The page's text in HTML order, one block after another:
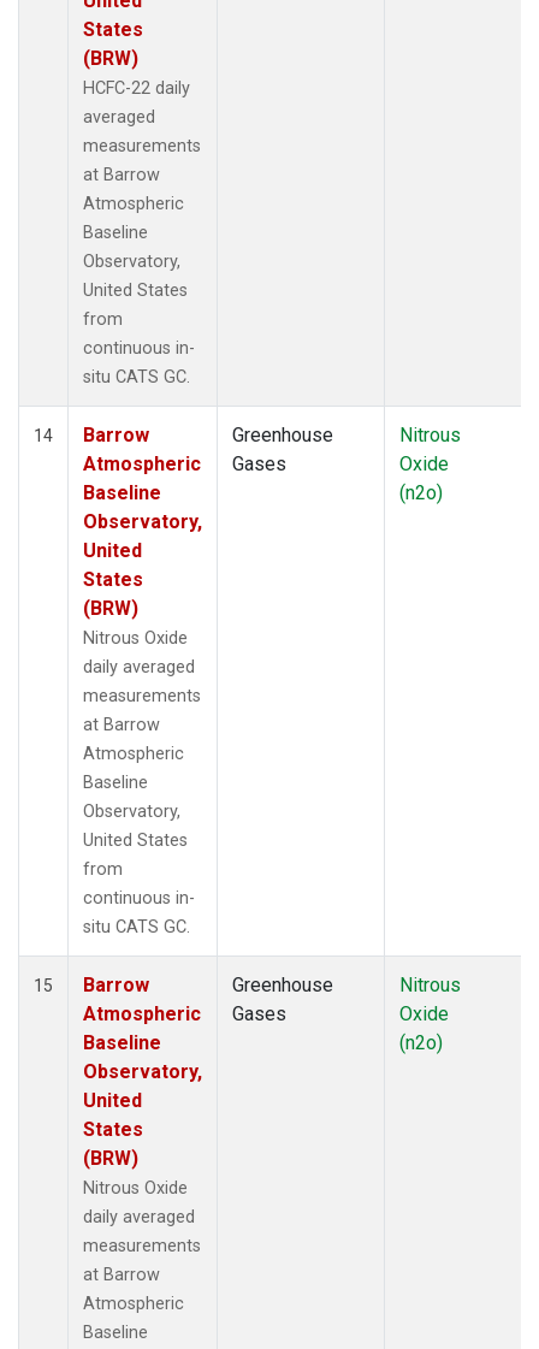
States
(BRW)
HCFC-22 daily
averaged
measurements
at Barrow
Atmospheric
Baseline
Observatory,
United States
from
continuous in-
situ CATS GC.
14
Barrow
Atmospheric
Baseline
Observatory,
United
States
(BRW)
Nitrous Oxide
daily averaged
measurements
at Barrow
Atmospheric
Baseline
Observatory,
United States
from
continuous in-
situ CATS GC.
Greenhouse
Gases
Nitrous
Oxide
(n2o)
15
Barrow
Atmospheric
Baseline
Observatory,
United
States
(BRW)
Nitrous Oxide
daily averaged
measurements
at Barrow
Atmospheric
Baseline
Greenhouse
Gases
Nitrous
Oxide
(n2o)